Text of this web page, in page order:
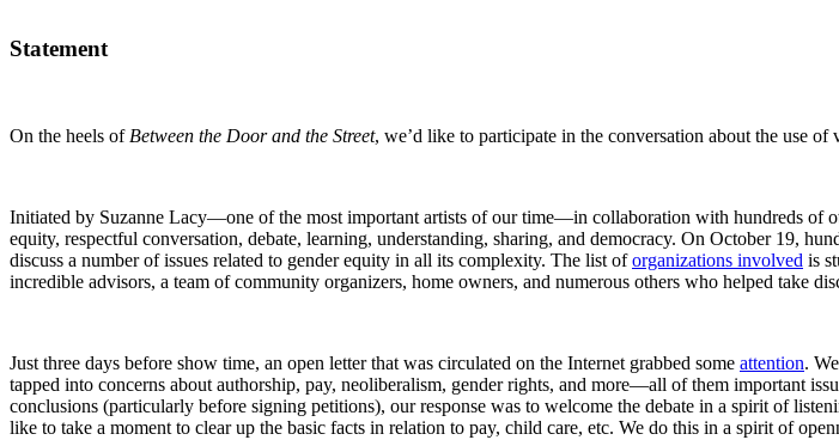
Statement
On the heels of Between the Door and the Street, we’d like to participate in the conversation about the use
Initiated by Suzanne Lacy—one of the most important artists of our time—in collaboration with hundreds of
equity, respectful conversation, debate, learning, understanding, sharing, and democracy. On October 19,
discuss a number of issues related to gender equity in all its complexity. The list oforganizations involved is
incredible advisors, a team of community organizers, home owners, and numerous others who helped take
Just three days before show time, an open letter that was circulated on the Internet grabbed some attention.
tapped into concerns about authorship, pay, neoliberalism, gender rights, and more—all of them important
conclusions (particularly before signing petitions), our response was to welcome the debate in a spirit of
like to take a moment to clear up the basic facts in relation to pay, child care, etc. We do this in a spirit of